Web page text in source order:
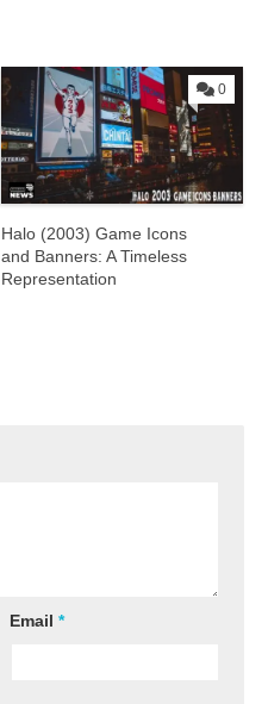
0
Halo (2003) Game Icons
and Banners: A Timeless
Representation
Email*